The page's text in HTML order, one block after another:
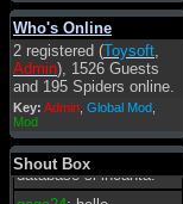
Who's Online
2 registered (Toysoft,
Admin), 1526 Guests
and 195 Spiders online.
Key: Admin Global Mod
Mod
Shout Box
pietro: è un po' che
manco dal forum,non
mi è possibile vedere i
contenuti, mi sono
perso qualcosa?
Admin
essere possibile, di
tanto in tanto il
database si incanta.